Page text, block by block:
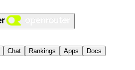
Chat Rankings Apps Docs